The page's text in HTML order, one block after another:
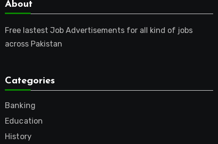
About
Free lastest Job Advertisements for all kind of jobs
across Pakistan
Categories
Banking
Education
History